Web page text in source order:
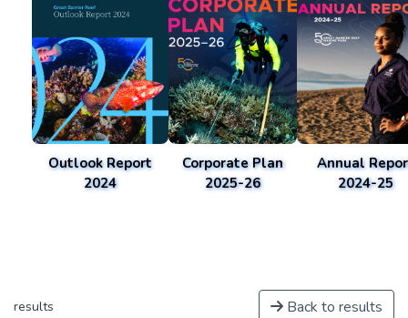
Outlook Report
2024
Corporate Plan
2025-26
Annual
2024-25
results Back to results